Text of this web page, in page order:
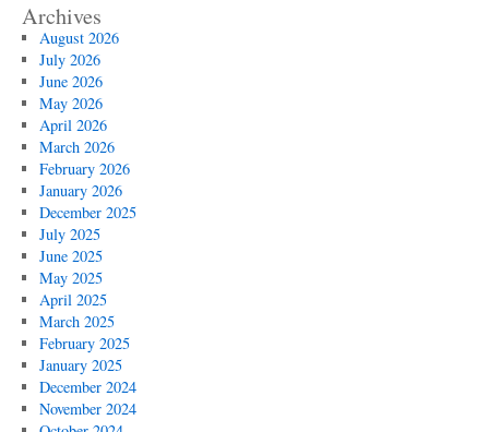
Archives
August 2026
July 2026
June 2026
May 2026
April 2026
March 2026
February 2026
January 2026
December 2025
July 2025
June 2025
May 2025
April 2025
March 2025
February 2025
January 2025
December 2024
November 2024